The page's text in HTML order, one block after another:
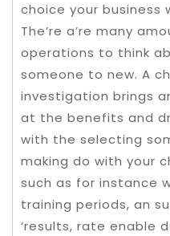
choice your business
The’re a’re many
operations to think
someone to new. A
investigation brings
at the benefits and
with the selecting
making do with your
such as for instance
training periods, an
‘results, rate enable